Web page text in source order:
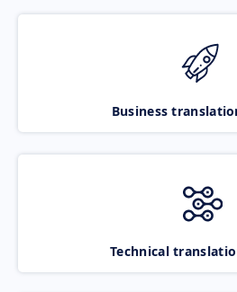
Business
Technical